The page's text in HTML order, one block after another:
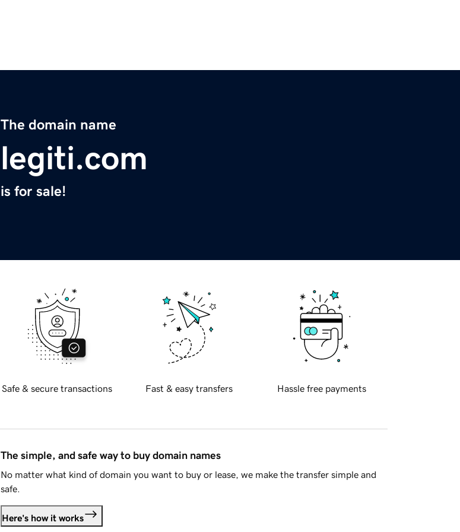
The domain name
legiti.com
is for sale!
Safe & secure transactions Fast & easy transfers Hassle free payments
The simple, and safe way to buy domain names
No matter what kind of domain you want to buy or lease, we make the transfer simple and
safe.
Here's how it works